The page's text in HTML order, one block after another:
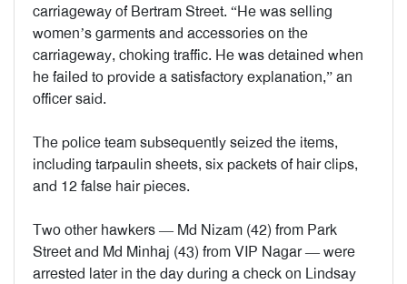
carriageway of Bertram Street. “He was selling
women’s garments and accessories on the
carriageway, choking traffic. He was detained when
he failed to provide a satisfactory explanation,” an
officer said.
The police team subsequently seized the items,
including tarpaulin sheets, six packets of hair clips,
and 12 false hair pieces.
Two other hawkers — Md Nizam (42) from Park
Street and Md Minhaj (43) from VIP Nagar — were
arrested later in the day during a check on Lindsay